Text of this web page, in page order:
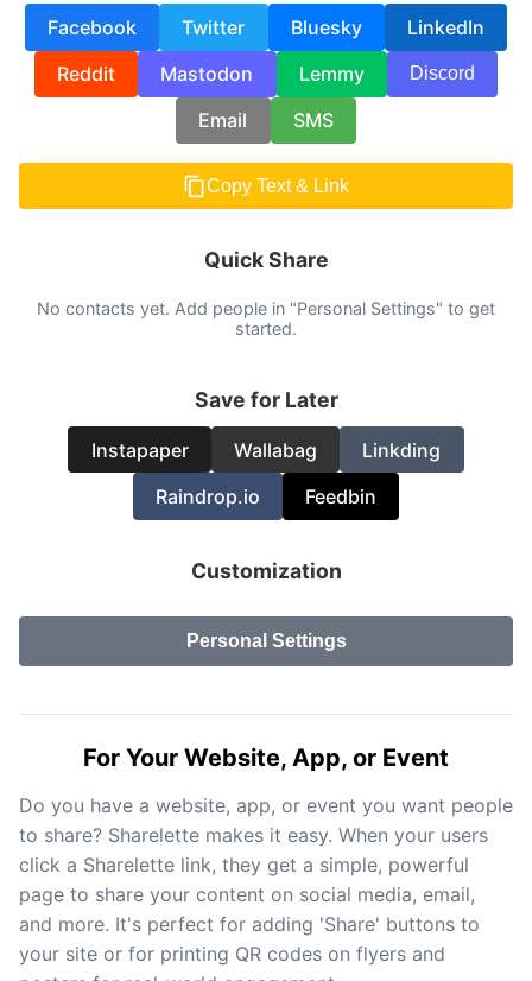
Facebook Twitter Bluesky
LinkedIn
Reddit
Mastodon Lemmy Discord
Email SMS
Copy Text & Link
Quick Share
No contacts yet. Add people in "Personal Settings" to get
started.
Save for Later
Instapaper Wallabag
Linkding
Raindrop.io
Feedbin
Customization
Personal Settings
For Your Website, App, or Event
Do you have a website, app, or event you want people
to share? Sharelette makes it easy. When your users
click a Sharelette link, they get a simple, powerful
page to share your content on social media, email,
and more. It's perfect for adding 'Share' buttons to
your site or for printing QR codes on flyers and